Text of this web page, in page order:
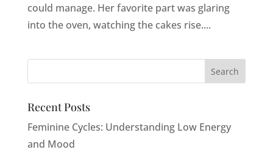
could manage. Her favorite part was glaring
into the oven, watching the cakes rise....
Recent Posts
Feminine Cycles: Understanding Low Energy
and Mood